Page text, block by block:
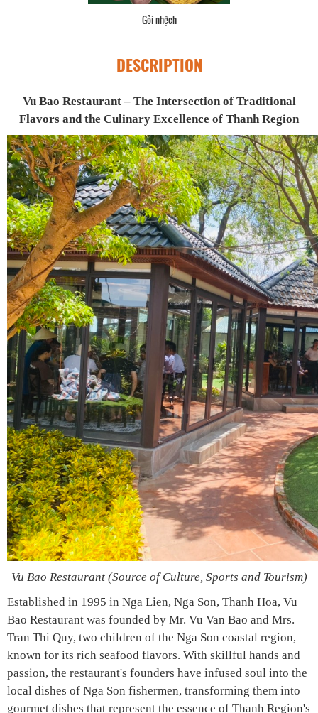
Gỏi nhệch
DESCRIPTION
Vu Bao Restaurant – The Intersection of Traditional
Flavors and the Culinary Excellence of Thanh Region
Vu Bao Restaurant (Source of Culture, Sports and Tourism)
Established in 1995 in Nga Lien, Nga Son, Thanh Hoa, Vu
Bao Restaurant was founded by Mr. Vu Van Bao and Mrs.
Tran Thi Quy, two children of the Nga Son coastal region,
known for its rich seafood flavors. With skillful hands and
passion, the restaurant's founders have infused soul into the
local dishes of Nga Son fishermen, transforming them into
gourmet dishes that represent the essence of Thanh Region's